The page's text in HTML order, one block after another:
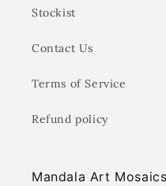
Stockist
Contact Us
Terms of Service
Refund policy
Mandala Art Mosaics